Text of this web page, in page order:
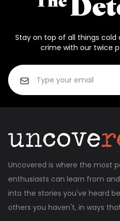
Stay on top of all things cold
crime with our twice
Uncovered is where the most
enthusiasts can learn from
into the stories you've heard
others you haven't, in ways